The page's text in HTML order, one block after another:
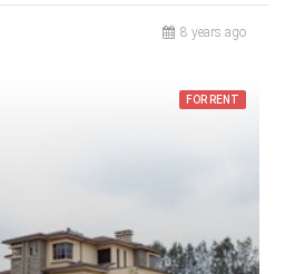
8 years ago
FOR RENT